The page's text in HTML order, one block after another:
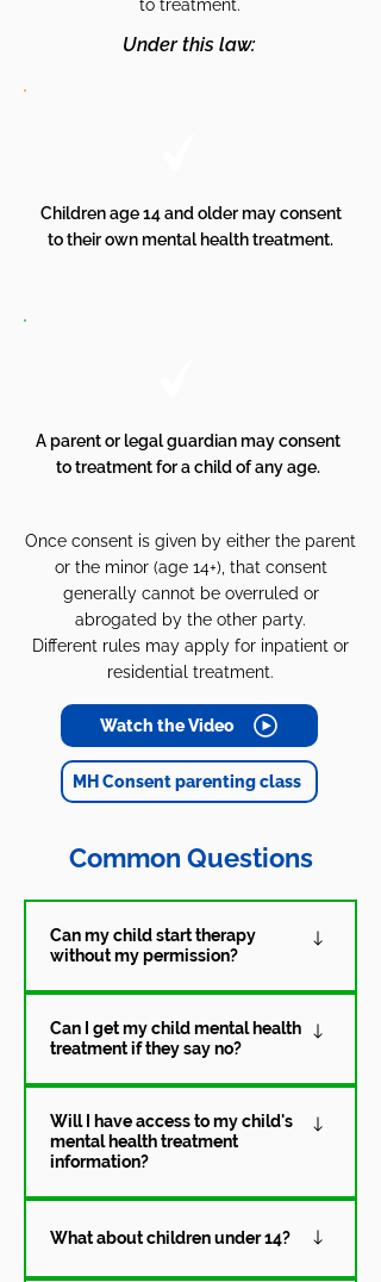
to treatment.
Under this law:
Children age 14 and older may consent
to their own mental health treatment.
A parent or legal guardian may consent
to treatment for a child of any age.
Once consent is given by either the parent
or the minor (age 14+), that consent
generally cannot be overruled or
abrogated by the other party.
Different rules may apply for inpatient or
residential treatment.
Watch the Video
MH Consent parenting class
Common Questions
Can my child start therapy
without my permission?
are able to consent to mental
health treatment on their own. This
means that they can begin therapy
without the consent of a parent or
legal guardian.
Can I get my child mental health
treatment if they say no?
may consent to either outpatient or
inpatient mental health treatment
Will I have access to my child's
mental health treatment
information?
can share, particularly if a minor
What about children under 14?